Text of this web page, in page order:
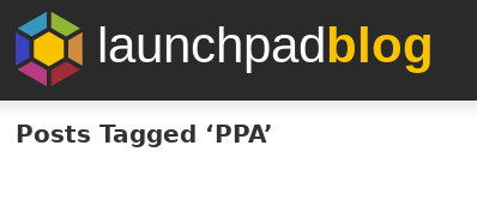
launchpadblog
Posts Tagged ‘PPA’